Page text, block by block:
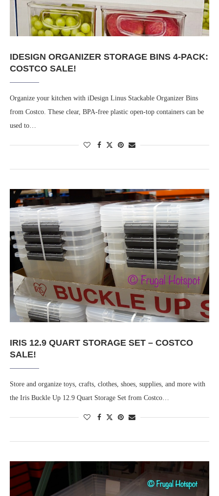
IDESIGN ORGANIZER STORAGE BINS 4-PACK:
COSTCO SALE!
Organize your kitchen with iDesign Linus Stackable Organizer Bins
from Costco. These clear, BPA-free plastic open-top containers can be
used to…
IRIS 12.9 QUART STORAGE SET – COSTCO
SALE!
Store and organize toys, crafts, clothes, shoes, supplies, and more with
the Iris Buckle Up 12.9 Quart Storage Set from Costco…